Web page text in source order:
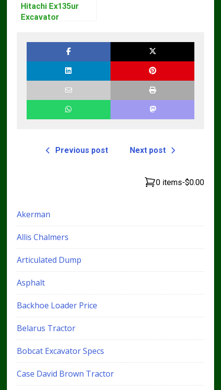
Hitachi Ex135ur
Excavator
Previous post Next post
0 items-$0.00
Akerman
Allis Chalmers
Articulated Dump
Asphalt
Backhoe Loader Price
Belarus Tractor
Bobcat Excavator Specs
Case David Brown Tractor